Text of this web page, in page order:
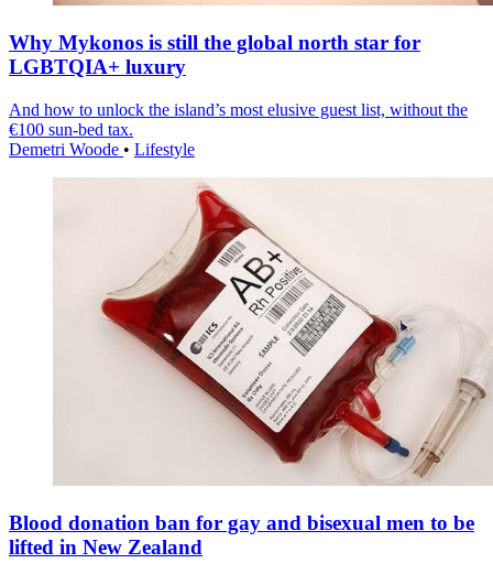
Why Mykonos is still the global north star for
LGBTQIA+ luxury
And how to unlock the island’s most elusive guest list, without the
€100 sun-bed tax.
Demetri Woode • Lifestyle
Blood donation ban for gay and bisexual men to be
lifted in New Zealand